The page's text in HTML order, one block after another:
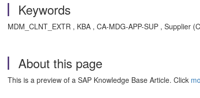
Keywords
MDM_CLNT_EXTR , KBA , CA-MDG-APP-SUP , Supplier
About this page
This is a preview of a SAP Knowledge Base Article. Click